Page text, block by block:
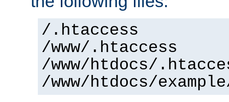
/.htaccess
/www/.htaccess
/www/htdocs/
/www/htdocs/